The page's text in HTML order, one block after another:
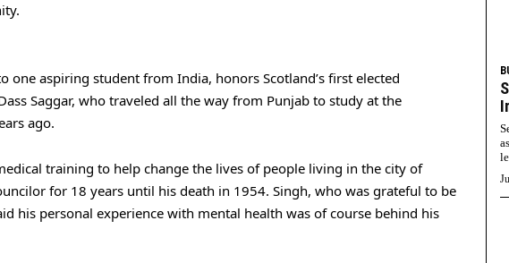
one aspiring student from India, honors Scotland’s first elected
Saggar, who traveled all the way from Punjab to study at the
ago.
training to help change the lives of people living in the city of
for 18 years until his death in 1954. Singh, who was grateful to be
his personal experience with mental health was of course behind his